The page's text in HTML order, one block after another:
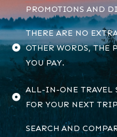
PROMOTIONS AND
THERE ARE NO
OTHER WORDS, THE
YOU PAY.
ALL-IN-ONE TRAVEL
FOR YOUR NEXT
SEARCH AND